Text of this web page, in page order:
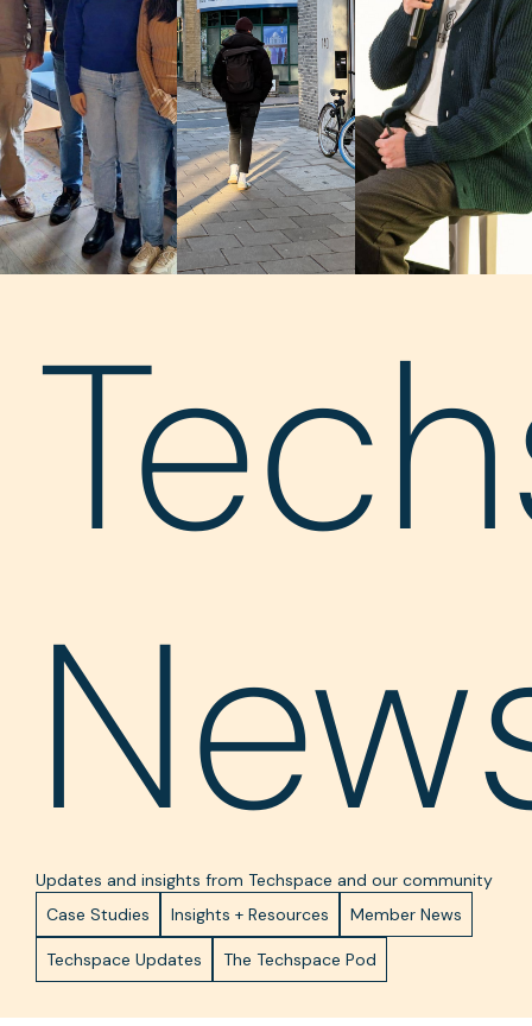
Updates and insights from Techspace and our community
Case Studies
Insights + Resources Member News
Techspace Updates The Techspace Pod